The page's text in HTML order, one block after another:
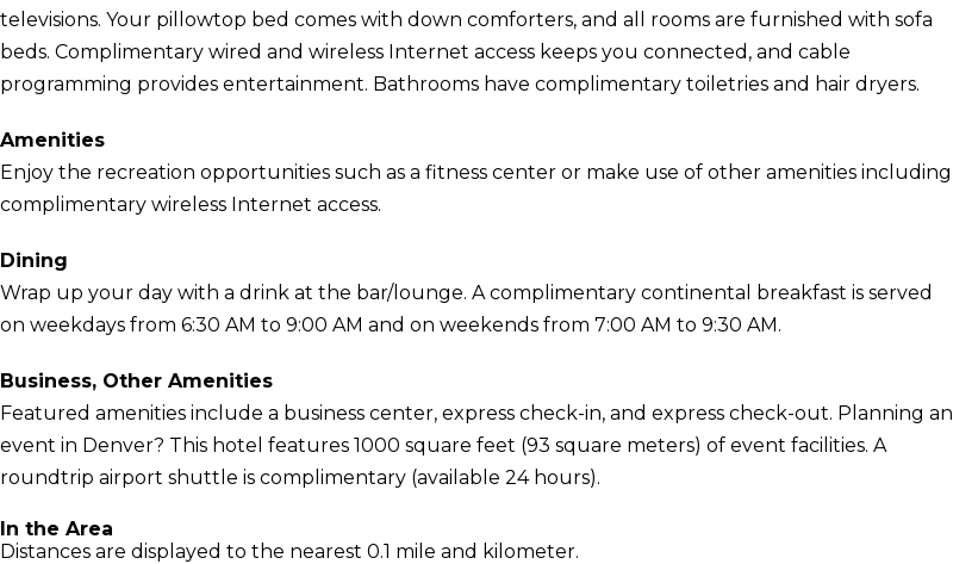
televisions. Your pillowtop bed comes with down comforters, and all rooms are furnished with sofa
beds. Complimentary wired and wireless Internet access keeps you connected, and cable
programming provides entertainment. Bathrooms have complimentary toiletries and hair dryers.
Amenities
Enjoy the recreation opportunities such as a fitness center or make use of other amenities including
complimentary wireless Internet access.
Dining
Wrap up your day with a drink at the bar/lounge. A complimentary continental breakfast is served
on weekdays from 6:30 AM to 9:00 AM and on weekends from 7:00 AM to 9:30 AM.
Business, Other Amenities
Featured amenities include a business center, express check-in, and express check-out. Planning an
event in Denver? This hotel features 1000 square feet (93 square meters) of event facilities. A
roundtrip airport shuttle is complimentary (available 24 hours).
In the Area
Distances are displayed to the nearest 0.1 mile and kilometer.